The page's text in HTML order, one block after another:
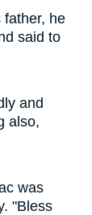
father, he
said to
and
also,
was
"Bless